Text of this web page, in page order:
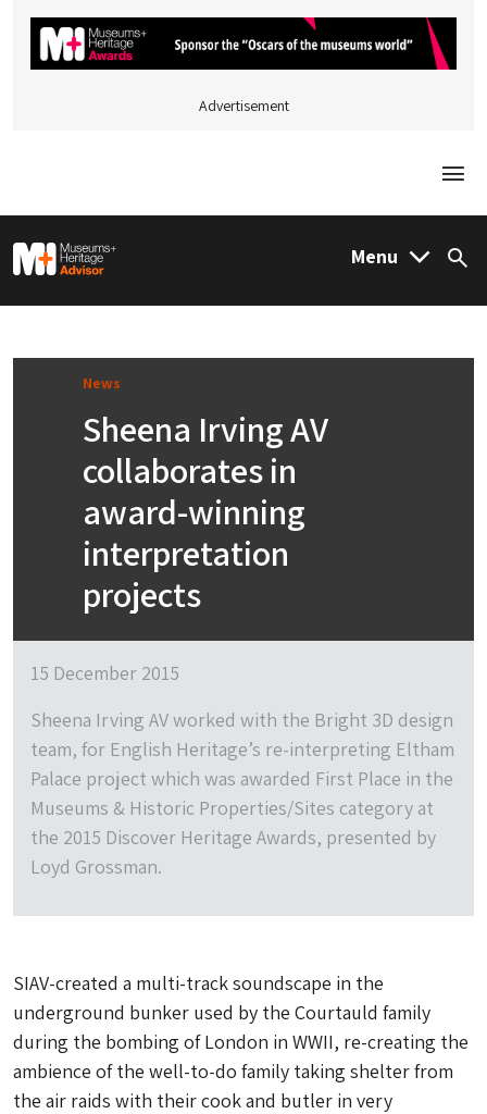
Advertisement
M&H Advisor Home Menu
News
Sheena Irving AV
collaborates in
award-winning
interpretation
projects
15 December 2015
Sheena Irving AV worked with the Bright 3D design
team, for English Heritage’s re-interpreting Eltham
Palace project which was awarded First Place in the
Museums & Historic Properties/Sites category at
the 2015 Discover Heritage Awards, presented by
Loyd Grossman.
SIAV-created a multi-track soundscape in the
underground bunker used by the Courtauld family
during the bombing of London in WWII, re-creating the
ambience of the well-to-do family taking shelter from
the air raids with their cook and butler in very